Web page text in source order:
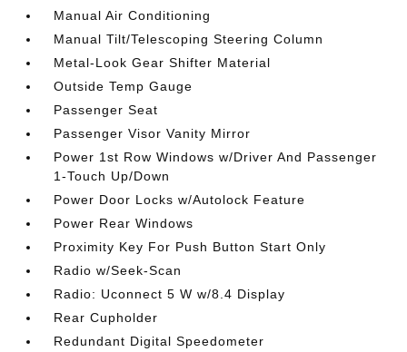
Manual Air Conditioning
Manual Tilt/Telescoping Steering Column
Metal-Look Gear Shifter Material
Outside Temp Gauge
Passenger Seat
Passenger Visor Vanity Mirror
Power 1st Row Windows w/Driver And Passenger
1-Touch Up/Down
Power Door Locks w/Autolock Feature
Power Rear Windows
Proximity Key For Push Button Start Only
Radio w/Seek-Scan
Radio: Uconnect 5 W w/8.4 Display
Rear Cupholder
Redundant Digital Speedometer